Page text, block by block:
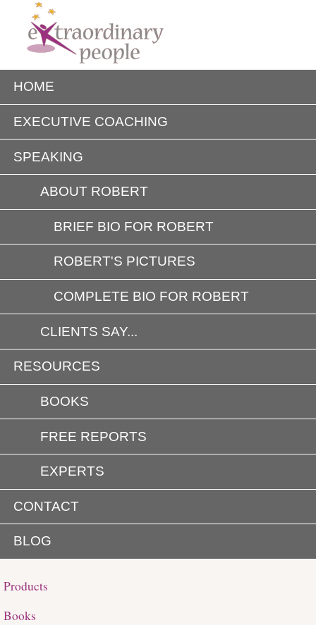
HOME
EXECUTIVE COACHING
SPEAKING
ABOUT ROBERT
BRIEF BIO FOR ROBERT
ROBERT'S PICTURES
COMPLETE BIO FOR ROBERT
CLIENTS SAY...
RESOURCES
BOOKS
FREE REPORTS
EXPERTS
CONTACT
BLOG
Products
Books